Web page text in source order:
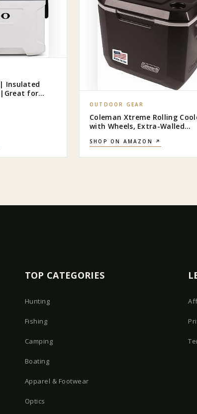
Insulated
|Great for
OUTDOOR GEAR
Coleman Xtreme Rolling
with Wheels, Extra-Walled
Portable Wheeled Hard Chiller
SHOP ON AMAZON ↗
TOP CATEGORIES
Hunting
Fishing
Camping
Boating
Apparel & Footwear
Optics